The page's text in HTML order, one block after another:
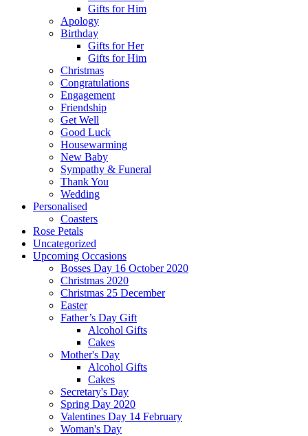
Gifts for Him
Apology
Birthday
Gifts for Her
Gifts for Him
Christmas
Congratulations
Engagement
Friendship
Get Well
Good Luck
Housewarming
New Baby
Sympathy & Funeral
Thank You
Wedding
Personalised
Coasters
Rose Petals
Uncategorized
Upcoming Occasions
Bosses Day 16 October 2020
Christmas 2020
Christmas 25 December
Easter
Father’s Day Gift
Alcohol Gifts
Cakes
Mother's Day
Alcohol Gifts
Cakes
Secretary's Day
Spring Day 2020
Valentines Day 14 February
Woman's Day